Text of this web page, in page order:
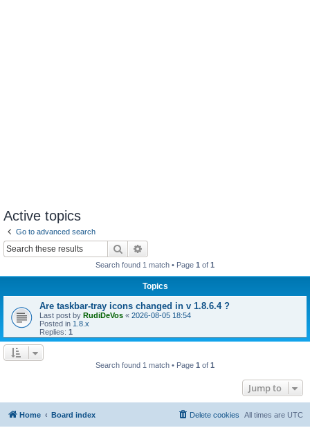
Active topics
Go to advanced search
Search
Search found 1 match • Page 1 of 1
Topics
Are taskbar-tray icons changed in v 1.8.6.4 ?
Last post by RudiDeVos « 2026-08-05 18:54
Posted in 1.8.x
Replies: 1
Search found 1 match • Page 1 of 1
Jump to
Home Board index All times are UTC
Delete cookies